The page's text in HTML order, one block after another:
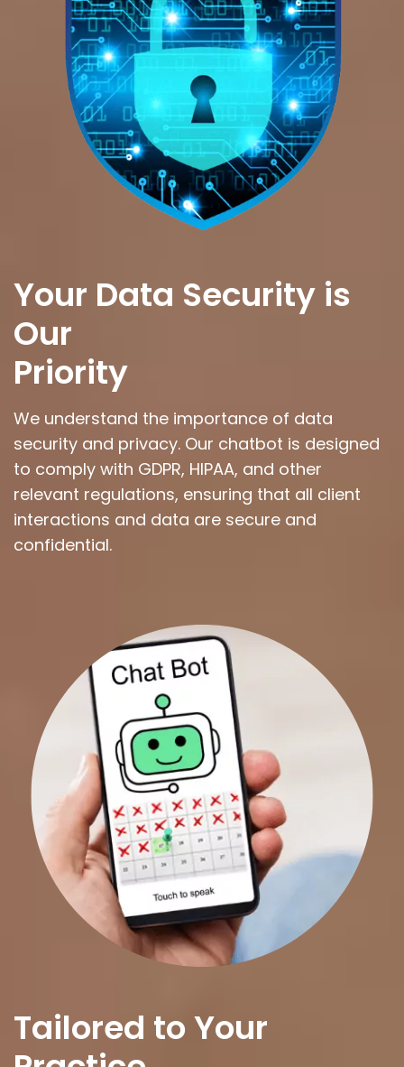
Your Data Security is
Our
Priority
We understand the importance of data
security and privacy. Our chatbot is designed
to comply with GDPR, HIPAA, and other
relevant regulations, ensuring that all client
interactions and data are secure and
confidential.
Tailored to Your